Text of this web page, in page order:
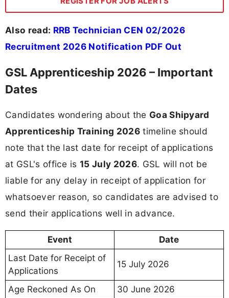
Also read: RRB Technician CEN 02/2026
Recruitment 2026 Notification PDF Out
GSL Apprenticeship 2026 – Important
Dates
Candidates wondering about the Goa Shipyard
Apprenticeship Training 2026timeline should
note that the last date for receipt of applications
at GSL's office is15 July 2026. GSL will not be
liable for any delay in receipt of application for
whatsoever reason, so candidates are advised to
send their applications well in advance.
Event
Date
Last Date for Receipt of
Applications
15 July 2026
Age Reckoned As On 30 June 2026